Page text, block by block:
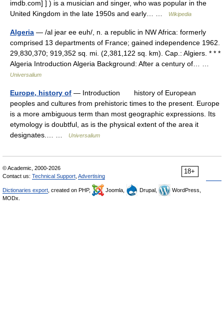
imdb.com] ] ) is a musician and singer, who was popular in the
United Kingdom in the late 1950s and early… …
Wikipedia
Algeria — /al jear ee euh/, n. a republic in NW Africa: formerly
comprised 13 departments of France; gained independence 1962.
29,830,370; 919,352 sq. mi. (2,381,122 sq. km). Cap.: Algiers. * * *
Algeria Introduction Algeria Background: After a century of… …
Universalium
Europe, history of — Introduction history of European
peoples and cultures from prehistoric times to the present. Europe
is a more ambiguous term than most geographic expressions. Its
etymology is doubtful, as is the physical extent of the area it
designates.… …
Universalium
18+
© Academic, 2000-2026
Contact us: Technical Support Advertising
Dictionaries export , created on PHP, Joomla, Drupal,
WordPress,
MODx.